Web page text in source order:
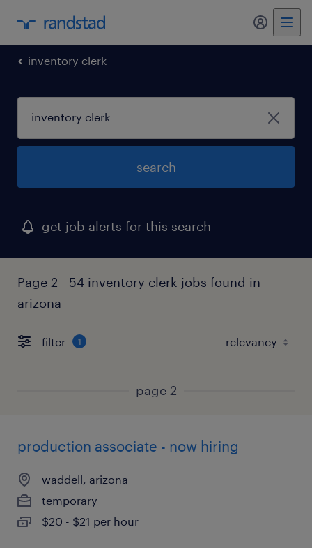
inventory clerk
search
get job alerts for this search
Page 2 - 54 inventory clerk jobs found in
arizona
filter 1
page 2
production associate - now hiring
waddell, arizona
temporary
$20 - $21 per hour